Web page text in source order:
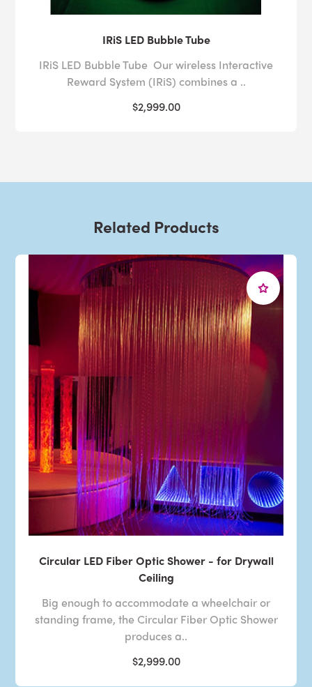
IRiS LED Bubble Tube
IRiS LED Bubble Tube Our wireless Interactive
Reward System (IRiS) combines a ..
$2,999.00
Related Products
Circular LED Fiber Optic Shower - for Drywall
Ceiling
Big enough to accommodate a wheelchair or
standing frame, the Circular Fiber Optic Shower
produces a..
$2,999.00